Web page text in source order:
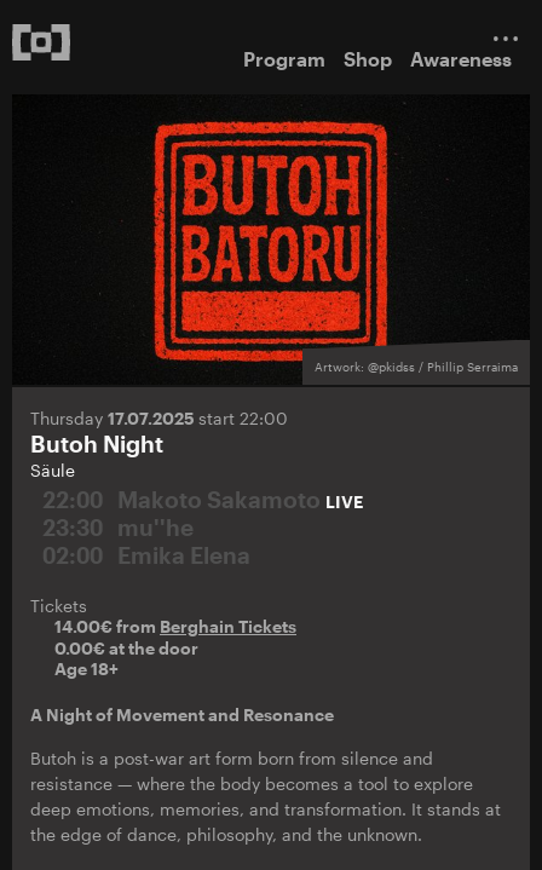
Program Shop Awareness
Artwork: @pkidss / Phillip Serraima
Thursday 17.07.2025 start 22:00
Butoh Night
Säule
22:00 Makoto Sakamoto LIVE
23:30
mu''he
02:00
Emika Elena
Tickets
14.00€ from Berghain Tickets
0.00€ at the door
Age 18+
A Night of Movement and Resonance
Butoh is a post-war art form born from silence and
resistance — where the body becomes a tool to explore
deep emotions, memories, and transformation. It stands at
the edge of dance, philosophy, and the unknown.